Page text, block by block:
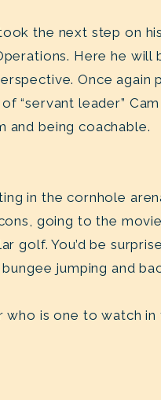
the next step on
Here he will
Once
“servant leader”
and being coachable.
in the cornhole
going to the
golf. You’d be
jumping and
who is one to watch